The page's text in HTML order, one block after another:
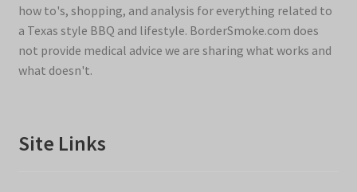
how to's, shopping, and analysis for everything related to
a Texas style BBQ and lifestyle. BorderSmoke.com does
not provide medical advice we are sharing what works and
what doesn't.
Site Links